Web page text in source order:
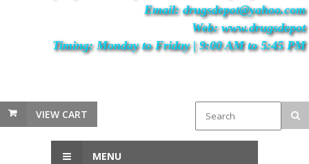
Email: drugsdepot@yahoo.com
Web: www.drugsdepot
Timing: Monday to Friday | 9:00 AM to 5:45 PM
VIEW CART
MENU